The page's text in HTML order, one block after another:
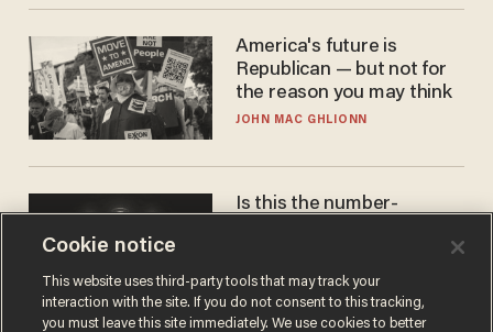
America's future is
Republican — but not for
the reason you may think
JOHN MAC GHLIONN
Is this the number-
JAMES POULOS
Cookie notice
This website uses third-party tools that may track your
interaction with the site. If you do not consent to this tracking,
you must leave this site immediately. We use cookies to better